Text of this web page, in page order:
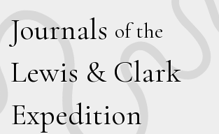
Journals of the
Lewis & Clark
Expedition